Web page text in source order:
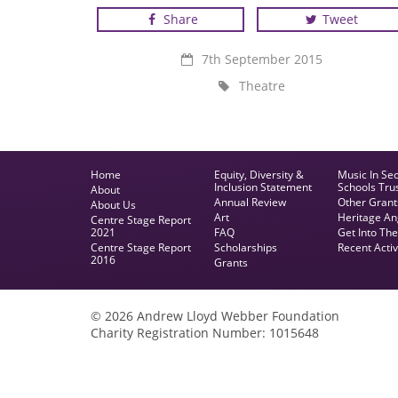
RADA Youth Company
Share Tweet
7th September 2015
Theatre
Home
About
About Us
Centre Stage Report
2021
Centre Stage Report
2016
Equity, Diversity &
Inclusion Statement
Annual Review
Art
FAQ
Scholarships
Grants
Music In
Schools
Other
Heritage
Get Into
Recent
© 2026 Andrew Lloyd Webber Foundation
Charity Registration Number: 1015648